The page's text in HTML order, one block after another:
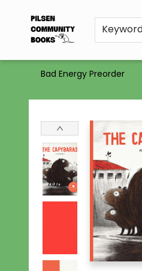
Bad Energy Preorder
Gift Certificates
Totes
Recommendations
Holiday Catalog 2025
Selling Used Books at PCB
PCB commits to PACBI
Pilsen Community Books